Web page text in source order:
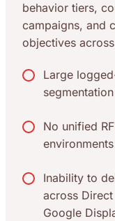
behavior tiers,
campaigns, and
objectives
Large
No unified
environments
Inability to
across
Google